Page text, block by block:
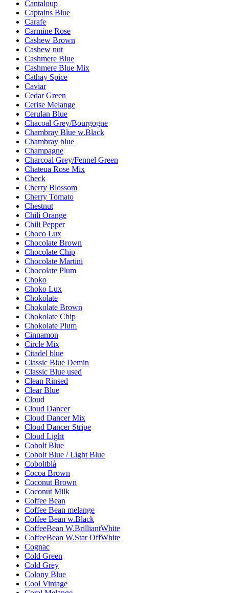
Cantaloup
Captains Blue
Carafe
Carmine Rose
Cashew Brown
Cashew nut
Cashmere Blue
Cashmere Blue Mix
Cathay Spice
Caviar
Cedar Green
Cerise Melange
Cerulan Blue
Chacoal Grey/Bourgogne
Chambray Blue w.Black
Chambray blue
Champagne
Charcoal Grey/Fennel Green
Chateua Rose Mix
Check
Cherry Blossom
Cherry Tomato
Chestnut
Chili Orange
Chili Pepper
Choco Lux
Chocolate Brown
Chocolate Chip
Chocolate Martini
Chocolate Plum
Choko
Choko Lux
Chokolate
Chokolate Brown
Chokolate Chip
Chokolate Plum
Cinnamon
Circle Mix
Citadel blue
Classic Blue Demin
Classic Blue used
Clean Rinsed
Clear Blue
Cloud
Cloud Dancer
Cloud Dancer Mix
Cloud Dancer Stripe
Cloud Light
Cobolt Blue
Cobolt Blue / Light Blue
Coboltblå
Cocoa Brown
Coconut Brown
Coconut Milk
Coffee Bean
Coffee Bean melange
Coffee Bean w.Black
CoffeeBean W.BrilliantWhite
CoffeeBean W.Star OffWhite
Cognac
Cold Green
Cold Grey
Colony Blue
Cool Vintage